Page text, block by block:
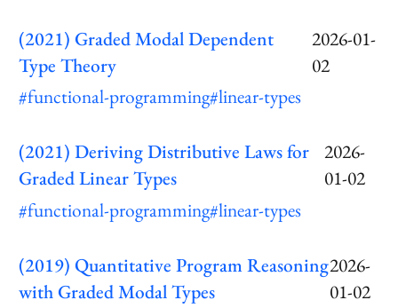
(2021) Graded Modal Dependent
Type Theory
2026-01-
02
#functional-programming#linear-types
(2021) Deriving Distributive Laws for
Graded Linear Types
2026-
01-02
#functional-programming#linear-types
(2019) Quantitative Program Reasoning
with Graded Modal Types
2026-
01-02